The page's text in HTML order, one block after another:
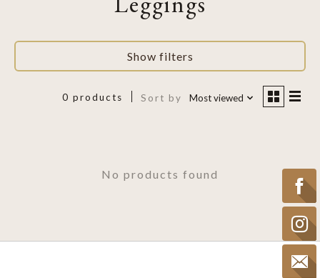
Show filters
0 products Sort by Most viewed
No products found